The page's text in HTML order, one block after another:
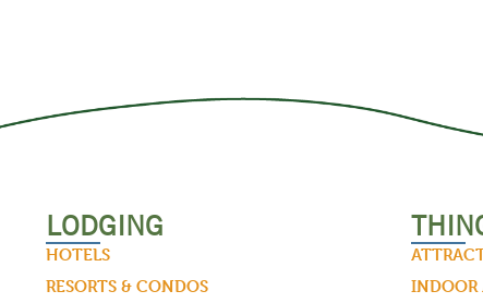
LODGING
HOTELS
RESORTS & CONDOS
INDOOR